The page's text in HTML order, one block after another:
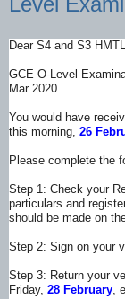
Dear S4 and S3
GCE O-Level
Mar 2020.
You would have
this morning, 26
Please complete the
Step 1: Check your
particulars and
should be made on
Step 2: Sign on your
Step 3: Return your
Friday, 28 February ,